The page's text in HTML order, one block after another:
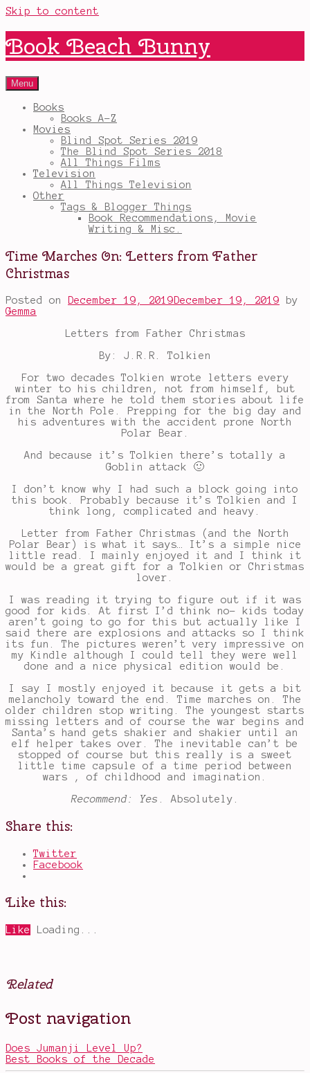
Skip to content
Book Beach Bunny
Menu
Books
Books A-Z
Movies
Blind Spot Series 2019
The Blind Spot Series 2018
All Things Films
Television
All Things Television
Other
Tags & Blogger Things
Book Recommendations, Movie
Writing & Misc.
Time Marches On: Letters from Father
Christmas
Posted on December 19, 2019December 19, 2019 by
Gemma
Letters from Father Christmas
By: J.R.R. Tolkien
For two decades Tolkien wrote letters every
winter to his children, not from himself, but
from Santa where he told them stories about life
in the North Pole. Prepping for the big day and
his adventures with the accident prone North
Polar Bear.
And because it’s Tolkien there’s totally a
Goblin attack 🙂
I don’t know why I had such a block going into
this book. Probably because it’s Tolkien and I
think long, complicated and heavy.
Letter from Father Christmas (and the North
Polar Bear) is what it says… It’s a simple nice
little read. I mainly enjoyed it and I think it
would be a great gift for a Tolkien or Christmas
lover.
I was reading it trying to figure out if it was
good for kids. At first I’d think no- kids today
aren’t going to go for this but actually like I
said there are explosions and attacks so I think
its fun. The pictures weren’t very impressive on
my Kindle although I could tell they were well
done and a nice physical edition would be.
I say I mostly enjoyed it because it gets a bit
melancholy toward the end. Time marches on. The
older children stop writing. The youngest starts
missing letters and of course the war begins and
Santa’s hand gets shakier and shakier until an
elf helper takes over. The inevitable can’t be
stopped of course but this really is a sweet
little time capsule of a time period between
wars , of childhood and imagination.
Recommend: Yes . Absolutely.
Share this:
Twitter
Facebook
Like this:
Like Loading...
Related
Posted
in
Tagged
Christmas
elves
vs.
goblins,
Post navigation
Does Jumanji Level Up?
Best Books of the Decade